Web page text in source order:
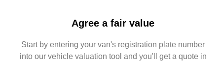
Agree a fair value
Start by entering your van's registration plate number
into our vehicle valuation tool and you'll get a quote in